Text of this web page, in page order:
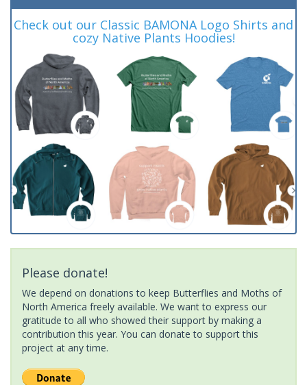
Check out our Classic BAMONA Logo Shirts and
cozy Native Plants Hoodies!
Please donate!
We depend on donations to keep Butterflies and Moths of
North America freely available. We want to express our
gratitude to all who showed their support by making a
contribution this year. You can donate to support this
project at any time.